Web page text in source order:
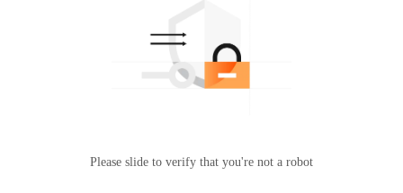
Please slide to verify that you're not a robot